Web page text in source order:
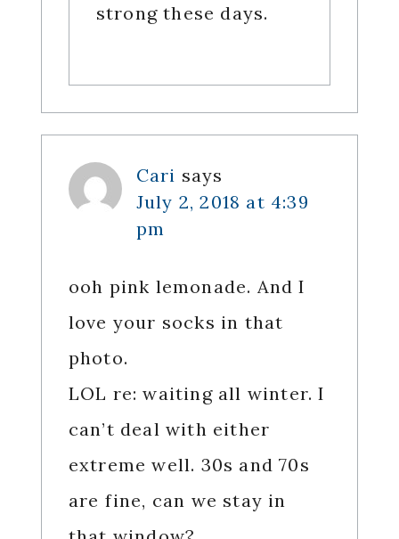
strong these days.
Cari says
July 2, 2018 at 4:39
pm
ooh pink lemonade. And I
love your socks in that
photo.
LOL re: waiting all winter. I
can’t deal with either
extreme well. 30s and 70s
are fine, can we stay in